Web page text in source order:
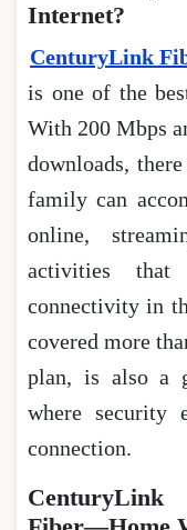
Internet?
CenturyLink
is one of the
With 200 Mbps
downloads,
family can
online,
activities
connectivity in
covered more
plan, is also a
where security
connection.